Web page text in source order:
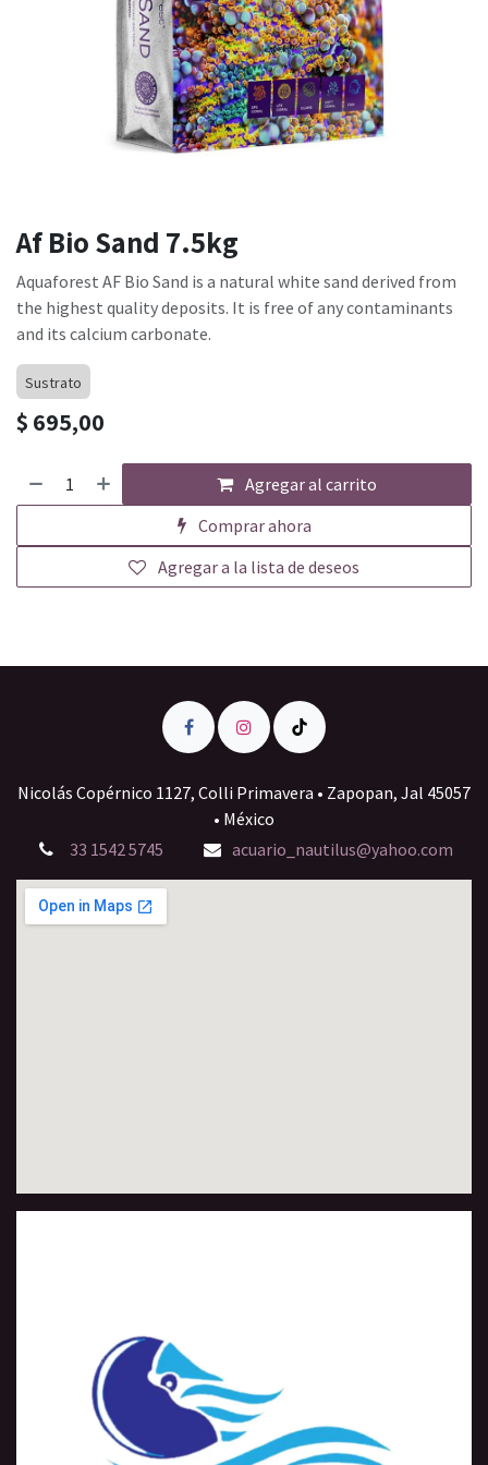
Af Bio Sand 7.5kg
Aquaforest AF Bio Sand is a natural white sand derived from
the highest quality deposits. It is free of any contaminants
and its calcium carbonate.
Sustrato
$ 695,00
Agregar al carrito
Comprar ahora
Agregar a la lista de deseos
Nicolás Copérnico 1127, Colli Primavera • Zapopan, Jal 45057
• México
33 1542 5745
acuario_nautilus@yahoo.com